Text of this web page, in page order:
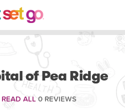
of Pea Ridge
READ ALL 0 REVIEWS